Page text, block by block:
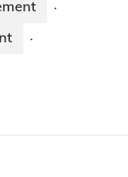
·
·